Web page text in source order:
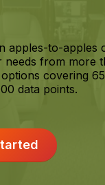
apples-to-
needs from more
covering
data points.